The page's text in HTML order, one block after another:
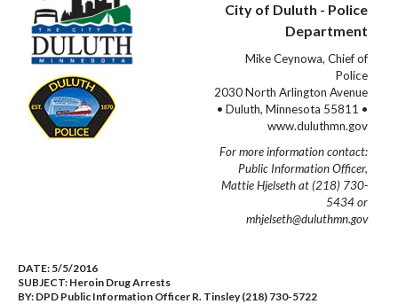
City of Duluth - Police
Department
Mike Ceynowa, Chief of
Police
2030 North Arlington Avenue
• Duluth, Minnesota 55811 •
www.duluthmn.gov
For more information contact:
Public Information Officer,
Mattie Hjelseth at (218) 730-
5434 or
mhjelseth@duluthmn.gov
DATE: 5/5/2016
SUBJECT: Heroin Drug Arrests
BY: DPD Public Information Officer R. Tinsley (218) 730-5722